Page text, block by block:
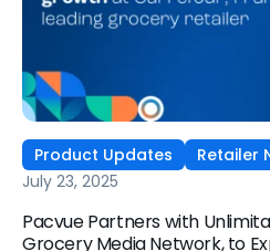
Product Updates Retailer
July 23, 2025
Pacvue Partners with
Grocery Media Network, to